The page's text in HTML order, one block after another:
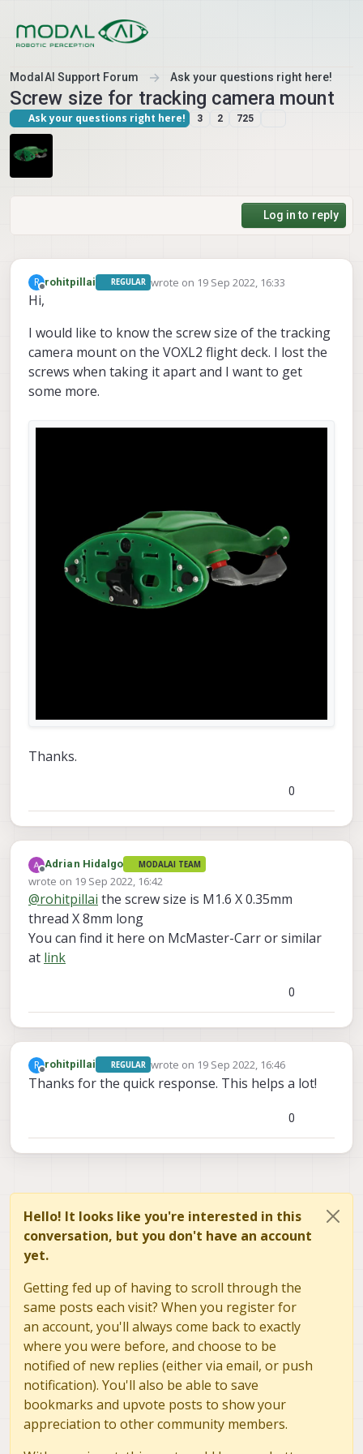
ModalAI Support Forum Ask your questions right here!
Screw size for tracking camera mount
Ask your questions right here! 3 2 725
Log in to reply
R rohitpillai REGULAR wrote on 19 Sep 2022, 16:33
last edited by
Hi,
I would like to know the screw size of the tracking
camera mount on the VOXL2 flight deck. I lost the
screws when taking it apart and I want to get
some more.
Thanks.
0
Offline
Adrian Hidalgo MODALAI TEAM
wrote on 19 Sep 2022, 16:42
last edited by
@rohitpillai the screw size is M1.6 X 0.35mm
thread X 8mm long
You can find it here on McMaster-Carr or similar
at link
0
R
Offline
rohitpillai REGULAR wrote on 19 Sep 2022, 16:46
last edited by
Thanks for the quick response. This helps a lot!
0
Hello! It looks like you're interested in this
conversation, but you don't have an account
yet.
Getting fed up of having to scroll through the
same posts each visit? When you register for
an account, you'll always come back to exactly
where you were before, and choose to be
notified of new replies (either via email, or push
notification). You'll also be able to save
bookmarks and upvote posts to show your
appreciation to other community members.